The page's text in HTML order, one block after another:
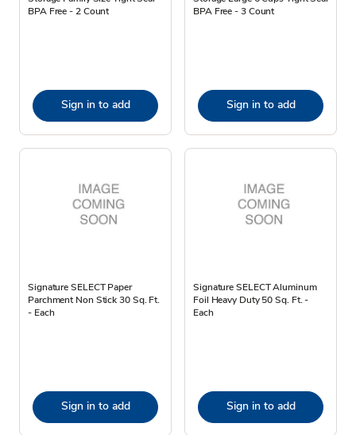
BPA Free - 2 Count
Sign in to add
BPA Free - 3 Count
Sign in to add
Signature SELECT Paper
Parchment Non Stick 30 Sq. Ft.
- Each
Sign in to add
Signature SELECT Aluminum
Foil Heavy Duty 50 Sq. Ft. -
Each
Sign in to add